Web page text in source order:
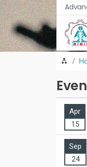
Apr
15
Sep
24